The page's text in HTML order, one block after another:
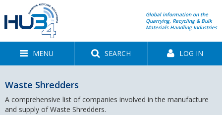
Global information on the
Quarrying, Recycling & Bulk
Materials Handling Industries
MENU SEARCH LOG IN
Waste Shredders
A comprehensive list of companies involved in the manufacture
and supply of Waste Shredders.